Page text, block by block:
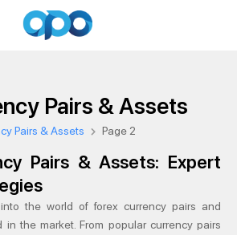
Pairs & Assets
Pairs & Assets Page 2
Pairs & Assets: Expert
the world of forex currency pairs and
in the market. From popular currency pairs